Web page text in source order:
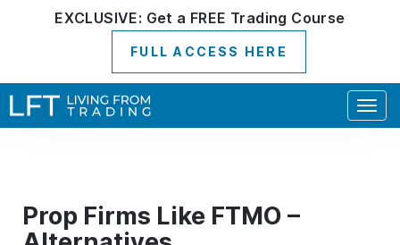
EXCLUSIVE: Get a FREE Trading Course
FULL ACCESS HERE
Prop Firms Like FTMO –